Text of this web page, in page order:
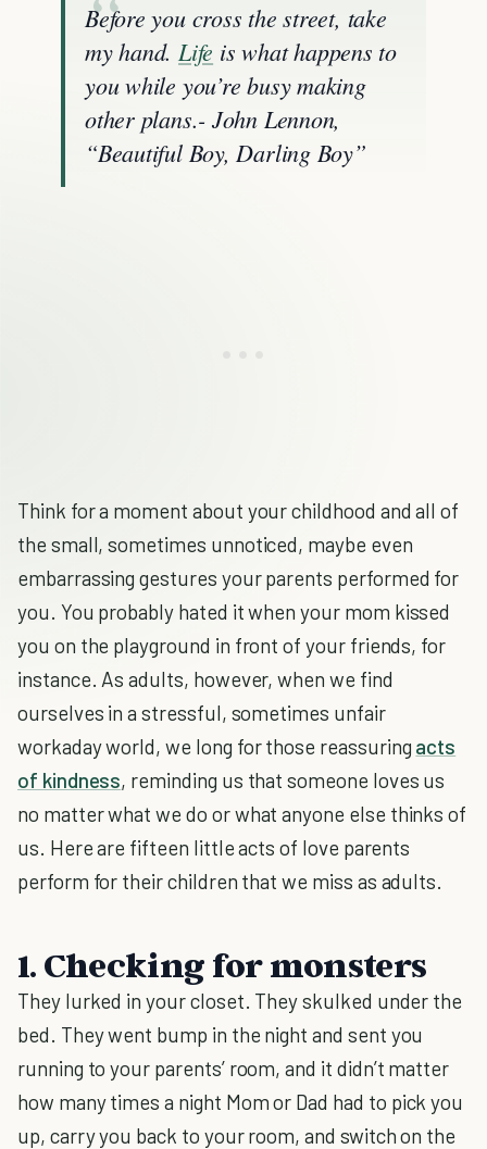
Before you cross the street, take
my hand.Life is what happens to
you while you’re busy making
other plans.- John Lennon,
“Beautiful Boy, Darling Boy”
Think for a moment about your childhood and all of
the small, sometimes unnoticed, maybe even
embarrassing gestures your parents performed for
you. You probably hated it when your mom kissed
you on the playground in front of your friends, for
instance. As adults, however, when we find
ourselves in a stressful, sometimes unfair
workaday world, we long for those reassuring acts
of kindness, reminding us that someone loves us
no matter what we do or what anyone else thinks of
us. Here are fifteen little acts of love parents
perform for their children that we miss as adults.
1. Checking for monsters
They lurked in your closet. They skulked under the
bed. They went bump in the night and sent you
running to your parents’ room, and it didn’t matter
how many times a night Mom or Dad had to pick you
up, carry you back to your room, and switch on the